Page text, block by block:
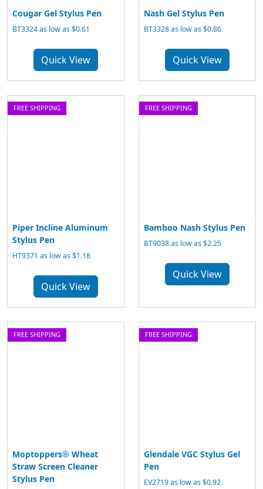
Cougar Gel Stylus Pen
BT3324 as low as $0.61
Quick View
Nash Gel Stylus Pen
BT3328 as low as $0.86
Quick View
FREE SHIPPING
Piper Incline Aluminum
Stylus Pen
HT9371 as low as $1.18
Quick View
FREE SHIPPING
Bamboo Nash Stylus Pen
BT9038 as low as $2.25
Quick View
FREE SHIPPING
Moptoppers® Wheat
Straw Screen Cleaner
Stylus Pen
FREE SHIPPING
Glendale VGC Stylus Gel
Pen
EV2719 as low as $0.92